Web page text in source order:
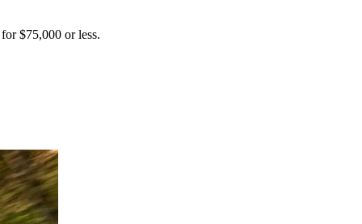
$75,000 or less.